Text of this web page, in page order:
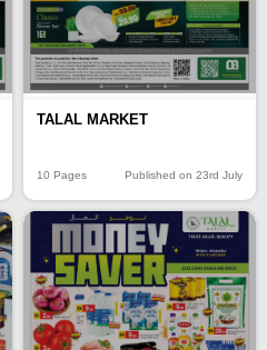
TALAL MARKET
10 Pages Published on 23rd July